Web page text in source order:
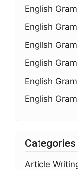
English
English
English
English
English
English
Categories
Article